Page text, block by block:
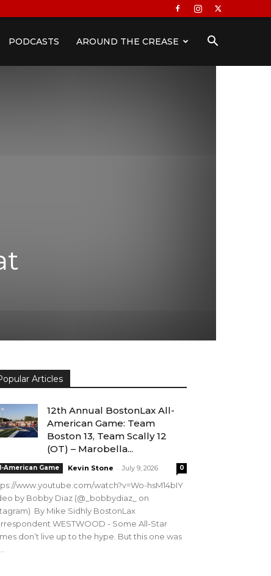
PODCASTS AROUND THE CREASE
Articles
12th Annual BostonLax All-
American Game: Team
Boston 13, Team Scally 12
(OT) – Marobella...
American Game Kevin Stone - July 9, 2026 0
www.youtube.com/watch?v=Wo-hsM14bIY
by Bobby Diaz (@_bobbydiaz_ on
By Mike Sidhly BostonLax
WESTWOOD - Some All-Star
don’t live up to the hype. But this one was